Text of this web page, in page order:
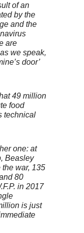
of an
by the
and the
are
we speak,
door’
49 million
food
technical
one: at
Beasley
war, 135
80
in 2017
is just